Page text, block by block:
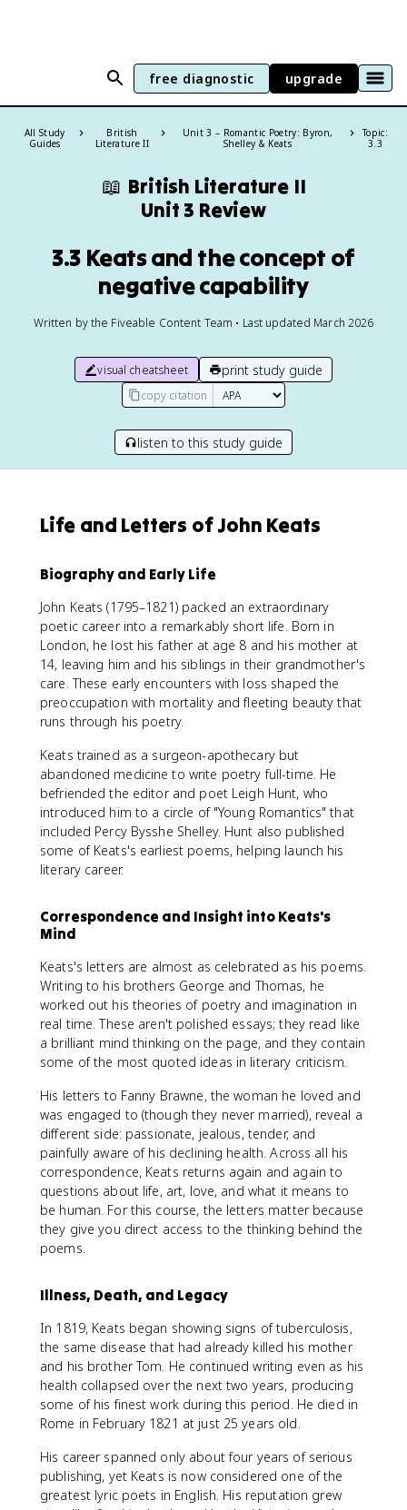
free diagnostic upgrade
All Study
Guides
British
Literature II
Unit 3 – Romantic Poetry: Byron,
Shelley & Keats
Topic:
3.3
📖 British Literature II
Unit 3 Review
3.3 Keats and the concept of
negative capability
Written by the Fiveable Content Team • Last updated March 2026
visual cheatsheet print study guide
copy citation
listen to this study guide
Life and Letters of John Keats
Biography and Early Life
John Keats (1795–1821) packed an extraordinary
poetic career into a remarkably short life. Born in
London, he lost his father at age 8 and his mother at
14, leaving him and his siblings in their grandmother's
care. These early encounters with loss shaped the
preoccupation with mortality and fleeting beauty that
runs through his poetry.
Keats trained as a surgeon-apothecary but
abandoned medicine to write poetry full-time. He
befriended the editor and poet Leigh Hunt, who
introduced him to a circle of "Young Romantics" that
included Percy Bysshe Shelley. Hunt also published
some of Keats's earliest poems, helping launch his
literary career.
Correspondence and Insight into Keats's
Mind
Keats's letters are almost as celebrated as his poems.
Writing to his brothers George and Thomas, he
worked out his theories of poetry and imagination in
real time. These aren't polished essays; they read like
a brilliant mind thinking on the page, and they contain
some of the most quoted ideas in literary criticism.
His letters to Fanny Brawne, the woman he loved and
was engaged to (though they never married), reveal a
different side: passionate, jealous, tender, and
painfully aware of his declining health. Across all his
correspondence, Keats returns again and again to
questions about life, art, love, and what it means to
be human. For this course, the letters matter because
they give you direct access to the thinking behind the
poems.
Illness, Death, and Legacy
In 1819, Keats began showing signs of tuberculosis,
the same disease that had already killed his mother
and his brother Tom. He continued writing even as his
health collapsed over the next two years, producing
some of his finest work during this period. He died in
Rome in February 1821 at just 25 years old.
His career spanned only about four years of serious
publishing, yet Keats is now considered one of the
greatest lyric poets in English. His reputation grew